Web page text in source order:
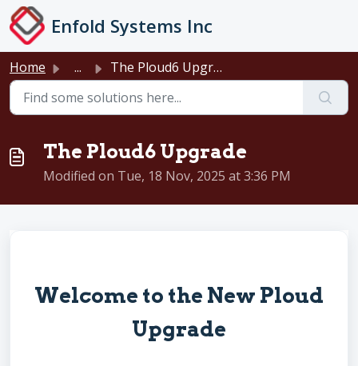
Skip to main content
Enfold Systems Inc
Home ... The Ploud6 Upgrade
The Ploud6 Upgrade
Modified on Tue, 18 Nov, 2025 at 3:36 PM
Welcome to the New Ploud
Upgrade